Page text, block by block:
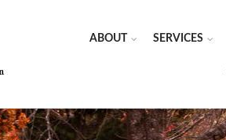
ABOUT SERVICES